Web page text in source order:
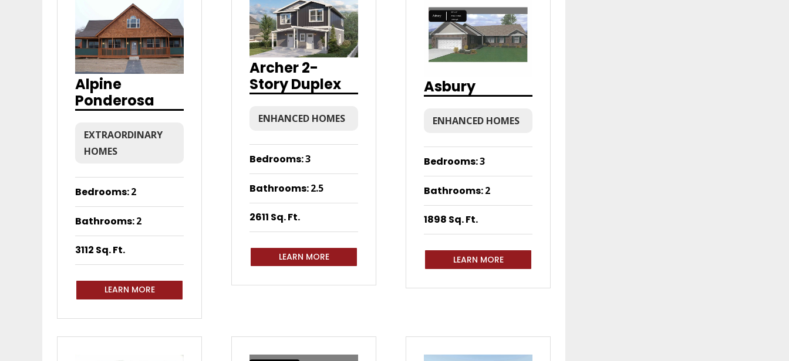
Alpine
Ponderosa
EXTRAORDINARY
HOMES
Bedrooms:2
Bathrooms:2
3112 Sq. Ft.
LEARN MORE
Archer 2-
Story Duplex
ENHANCED HOMES
Bedrooms:3
Bathrooms:2.5
2611 Sq. Ft.
LEARN MORE
Asbury
ENHANCED HOMES
Bedrooms:3
Bathrooms:2
1898 Sq. Ft.
LEARN MORE